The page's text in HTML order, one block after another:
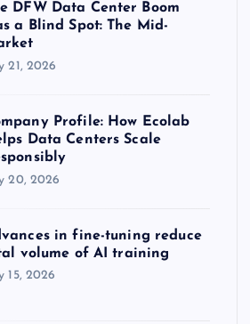
DFW Data Center Boom
a Blind Spot: The Mid-
21, 2026
Profile: How Ecolab
Data Centers Scale
20, 2026
in fine-tuning reduce
volume of AI training
15, 2026